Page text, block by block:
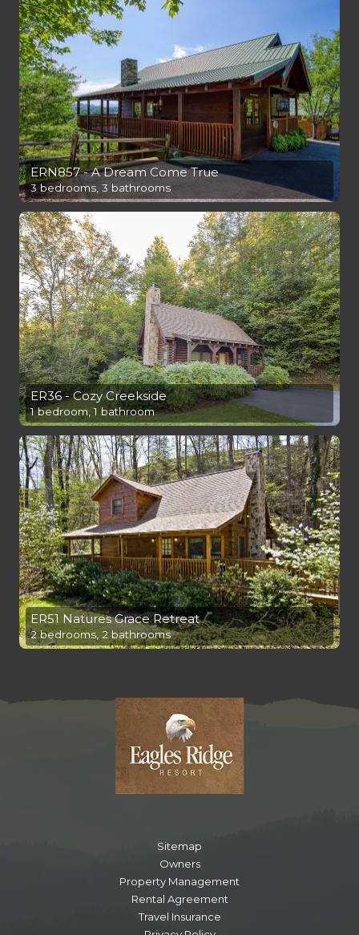
ERN857 - A Dream Come True
3 bedrooms, 3 bathrooms
ER36 - Cozy Creekside
1 bedroom, 1 bathroom
ER51 Natures Grace Retreat
2 bedrooms, 2 bathrooms
Sitemap
Owners
Property Management
Rental Agreement
Travel Insurance